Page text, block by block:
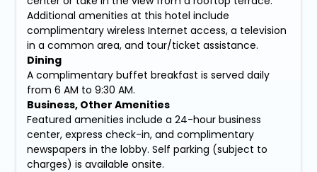
Additional amenities at this hotel include
complimentary wireless Internet access, a television
in a common area, and tour/ticket assistance.
Dining
A complimentary buffet breakfast is served daily
from 6 AM to 9:30 AM.
Business, Other Amenities
Featured amenities include a 24-hour business
center, express check-in, and complimentary
newspapers in the lobby. Self parking (subject to
charges) is available onsite.